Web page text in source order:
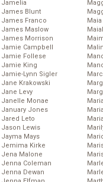
Jamelia
James Blunt
James Franco
James Maslow
James Morrison
Jamie Campbell
Jamie Follese
Jamie King
Jamie-Lynn Sigler
Jane Krakowski
Jane Levy
Janelle Monae
January Jones
Jared Leto
Jason Lewis
Jayma Mays
Jemima Kirke
Jena Malone
Jenna Coleman
Jenna Dewan